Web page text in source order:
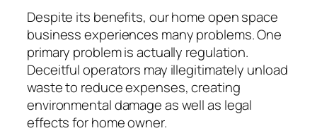
Despite its benefits, our home open space
business experiences many problems. One
primary problem is actually regulation.
Deceitful operators may illegitimately unload
waste to reduce expenses, creating
environmental damage as well as legal
effects for home owner.